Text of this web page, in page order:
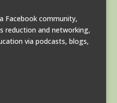
Facebook community,
reduction and networking,
via podcasts, blogs,